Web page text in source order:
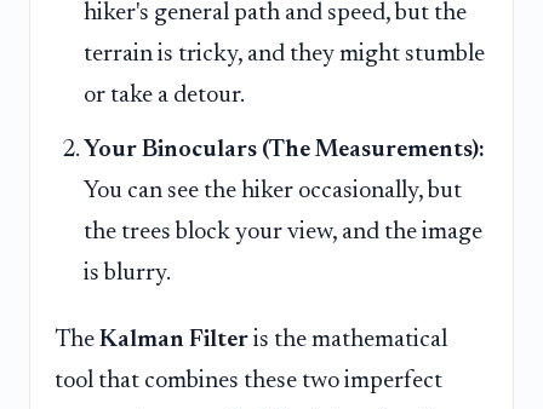
hiker's general path and speed, but the
terrain is tricky, and they might stumble
or take a detour.
Your Binoculars (The Measurements):
You can see the hiker occasionally, but
the trees block your view, and the image
is blurry.
The Kalman Filter is the mathematical
tool that combines these two imperfect